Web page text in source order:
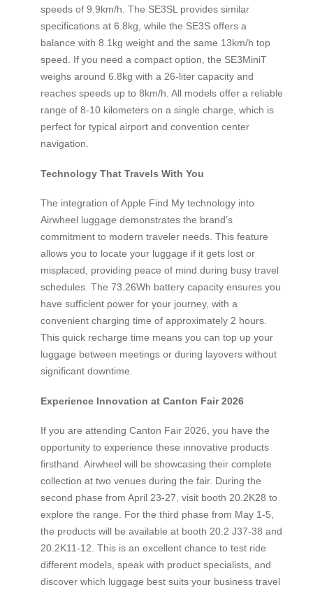
speeds of 9.9km/h. The SE3SL provides similar
specifications at 6.8kg, while the SE3S offers a
balance with 8.1kg weight and the same 13km/h top
speed. If you need a compact option, the SE3MiniT
weighs around 6.8kg with a 26-liter capacity and
reaches speeds up to 8km/h. All models offer a reliable
range of 8-10 kilometers on a single charge, which is
perfect for typical airport and convention center
navigation.
Technology That Travels With You
The integration of Apple Find My technology into
Airwheel luggage demonstrates the brand’s
commitment to modern traveler needs. This feature
allows you to locate your luggage if it gets lost or
misplaced, providing peace of mind during busy travel
schedules. The 73.26Wh battery capacity ensures you
have sufficient power for your journey, with a
convenient charging time of approximately 2 hours.
This quick recharge time means you can top up your
luggage between meetings or during layovers without
significant downtime.
Experience Innovation at Canton Fair 2026
If you are attending Canton Fair 2026, you have the
opportunity to experience these innovative products
firsthand. Airwheel will be showcasing their complete
collection at two venues during the fair. During the
second phase from April 23-27, visit booth 20.2K28 to
explore the range. For the third phase from May 1-5,
the products will be available at booth 20.2 J37-38 and
20.2K11-12. This is an excellent chance to test ride
different models, speak with product specialists, and
discover which luggage best suits your business travel